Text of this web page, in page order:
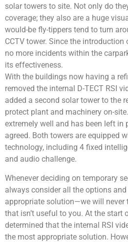
solar towers to site. Not only do
coverage; they also are a huge
would-be fly-tippers tend to turn
CCTV tower. Since the introduction
no more incidents within the
its effectiveness.
With the buildings now having a
removed the internal D-TECT RSI
added a second solar tower to the
protect plant and machinery on-
extremely well and has been left in
agreed. Both towers are equipped
technology, including 4 fixed
and audio challenge.
Whenever deciding on temporary
always consider all the options
appropriate solution—we will never
that isn’t useful to you. At the start
determined that the internal RSI
the most appropriate solution.